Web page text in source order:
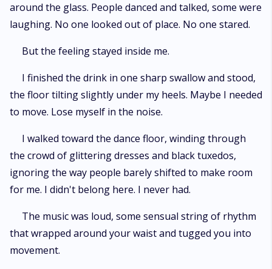
around the glass. People danced and talked, some were
laughing. No one looked out of place. No one stared.
But the feeling stayed inside me.
I finished the drink in one sharp swallow and stood,
the floor tilting slightly under my heels. Maybe I needed
to move. Lose myself in the noise.
I walked toward the dance floor, winding through
the crowd of glittering dresses and black tuxedos,
ignoring the way people barely shifted to make room
for me. I didn't belong here. I never had.
The music was loud, some sensual string of rhythm
that wrapped around your waist and tugged you into
movement.